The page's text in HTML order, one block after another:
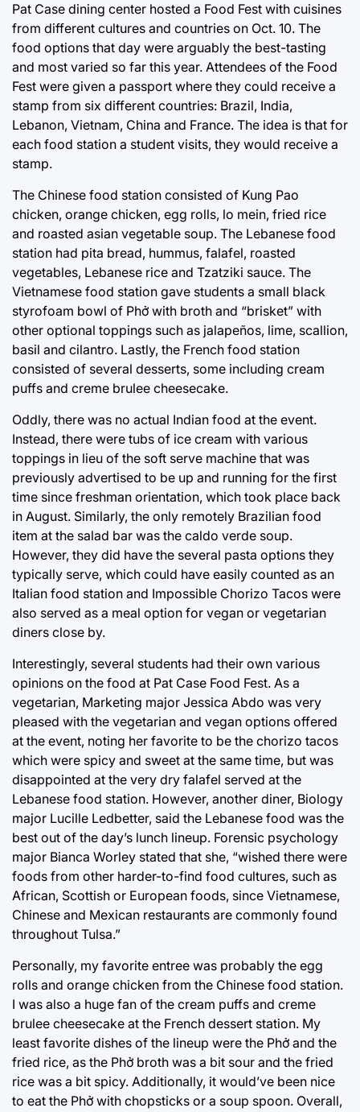
Pat Case dining center hosted a Food Fest with cuisines
from different cultures and countries on Oct. 10. The
food options that day were arguably the best-tasting
and most varied so far this year. Attendees of the Food
Fest were given a passport where they could receive a
stamp from six different countries: Brazil, India,
Lebanon, Vietnam, China and France. The idea is that for
each food station a student visits, they would receive a
stamp.
The Chinese food station consisted of Kung Pao
chicken, orange chicken, egg rolls, lo mein, fried rice
and roasted asian vegetable soup. The Lebanese food
station had pita bread, hummus, falafel, roasted
vegetables, Lebanese rice and Tzatziki sauce. The
Vietnamese food station gave students a small black
styrofoam bowl of Phở with broth and “brisket” with
other optional toppings such as jalapeños, lime, scallion,
basil and cilantro. Lastly, the French food station
consisted of several desserts, some including cream
puffs and creme brulee cheesecake.
Oddly, there was no actual Indian food at the event.
Instead, there were tubs of ice cream with various
toppings in lieu of the soft serve machine that was
previously advertised to be up and running for the first
time since freshman orientation, which took place back
in August. Similarly, the only remotely Brazilian food
item at the salad bar was the caldo verde soup.
However, they did have the several pasta options they
typically serve, which could have easily counted as an
Italian food station and Impossible Chorizo Tacos were
also served as a meal option for vegan or vegetarian
diners close by.
Interestingly, several students had their own various
opinions on the food at Pat Case Food Fest. As a
vegetarian, Marketing major Jessica Abdo was very
pleased with the vegetarian and vegan options offered
at the event, noting her favorite to be the chorizo tacos
which were spicy and sweet at the same time, but was
disappointed at the very dry falafel served at the
Lebanese food station. However, another diner, Biology
major Lucille Ledbetter, said the Lebanese food was the
best out of the day’s lunch lineup. Forensic psychology
major Bianca Worley stated that she, “wished there were
foods from other harder-to-find food cultures, such as
African, Scottish or European foods, since Vietnamese,
Chinese and Mexican restaurants are commonly found
throughout Tulsa.”
Personally, my favorite entree was probably the egg
rolls and orange chicken from the Chinese food station.
I was also a huge fan of the cream puffs and creme
brulee cheesecake at the French dessert station. My
least favorite dishes of the lineup were the Phở and the
fried rice, as the Phở broth was a bit sour and the fried
rice was a bit spicy. Additionally, it would’ve been nice
to eat the Phở with chopsticks or a soup spoon. Overall,